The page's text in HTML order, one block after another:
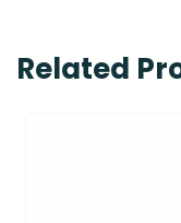
Related